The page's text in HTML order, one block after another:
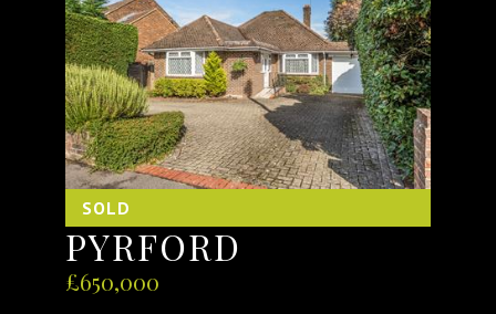
SOLD
PYRFORD
£650,000